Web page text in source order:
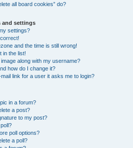
all board cookies” do?
and settings
settings?
and the time is still wrong!
in the list!
along with my username?
how do I change it?
link for a user it asks me to login?
in a forum?
a post?
to my post?
poll options?
a poll?